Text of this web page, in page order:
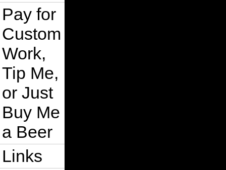
Pay for
Custom
Work,
Tip Me,
or Just
Buy Me
a Beer
Links